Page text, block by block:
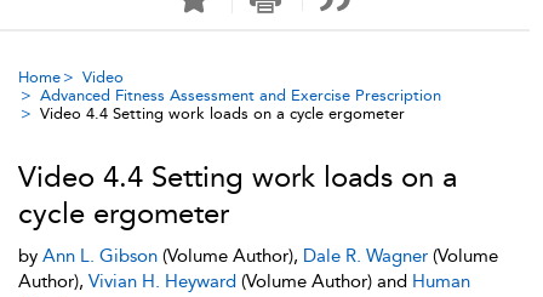
Home
Video
Advanced Fitness Assessment and Exercise Prescription
Video 4.4 Setting work loads on a cycle ergometer
Video 4.4 Setting work loads on a
cycle ergometer
by Ann L. Gibson (Volume Author), Dale R. Wagner (Volume
Author), Vivian H. Heyward (Volume Author) and Human